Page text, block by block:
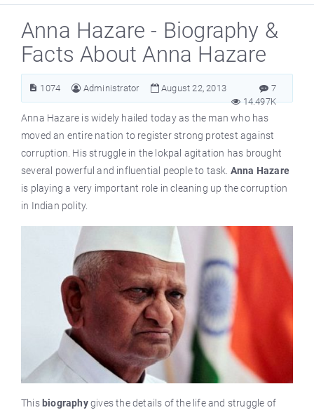
Anna Hazare - Biography &
Facts About Anna Hazare
1074 Administrator August 22, 2013
7
14.497K
Anna Hazare is widely hailed today as the man who has
moved an entire nation to register strong protest against
corruption. His struggle in the lokpal agitation has brought
several powerful and influential people to task. Anna Hazare
is playing a very important role in cleaning up the corruption
in Indian polity.
This biographygives the details of the life and struggle of